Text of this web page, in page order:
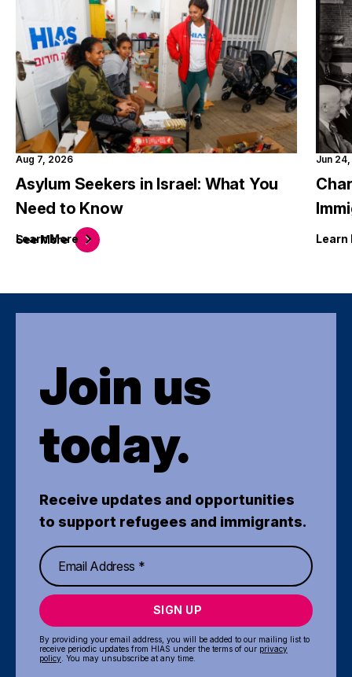
SeeMore
Aug 7, 2026
Asylum Seekers in Israel: What You
Need to Know
LearnMore
Jun
Learn
Join us
today.
Receive updates and opportunities
to support refugees and immigrants.
SIGN UP
By providing your email address, you will be added to our mailing list to
receive periodic updates from HIAS under the terms of our privacy
policy . You may unsubscribe at any time.